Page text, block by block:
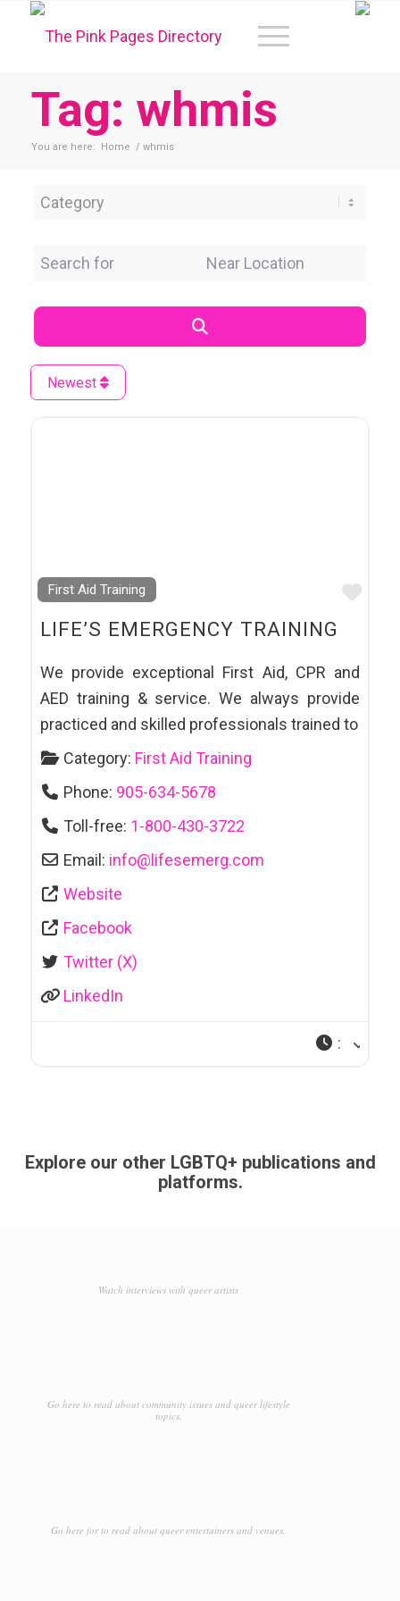
Tag: whmis
You are here: Home / whmis
Category
Search for Near Location
Newest
First Aid Training
LIFE’S EMERGENCY TRAINING
We provide exceptional First Aid, CPR and
AED training & service. We always provide
practiced and skilled professionals trained to
Category: First Aid Training
Phone: 905-634-5678
Toll-free: 1-800-430-3722
Email: info@ lifesemerg.com
Website
Facebook
Twitter (X)
LinkedIn
:
Explore our other LGBTQ+ publications and
platforms.
Watch interviews with queer artists
Go here to read about community issues and queer lifestyle
topics.
Go here for to read about queer entertainers and venues.